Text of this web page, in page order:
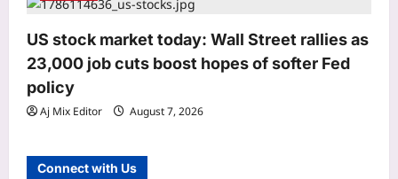
US stock market today: Wall Street rallies as
23,000 job cuts boost hopes of softer Fed
policy
Aj Mix Editor August 7, 2026
Connect with Us
Education
‘Don’t chase the dream blindly’: Indian
man in Paris offers a reality check on
life abroad